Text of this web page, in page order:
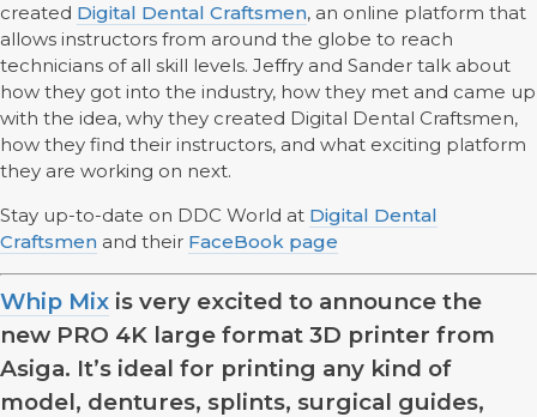
created Digital Dental Craftsmen, an online platform that
allows instructors from around the globe to reach
technicians of all skill levels. Jeffry and Sander talk about
how they got into the industry, how they met and came up
with the idea, why they created Digital Dental Craftsmen,
how they find their instructors, and what exciting platform
they are working on next.
Stay up-to-date on DDC World at Digital Dental
Craftsmen and their FaceBook page
Whip Mix is very excited to announce the
new PRO 4K large format 3D printer from
Asiga. It’s ideal for printing any kind of
model, dentures, splints, surgical guides,